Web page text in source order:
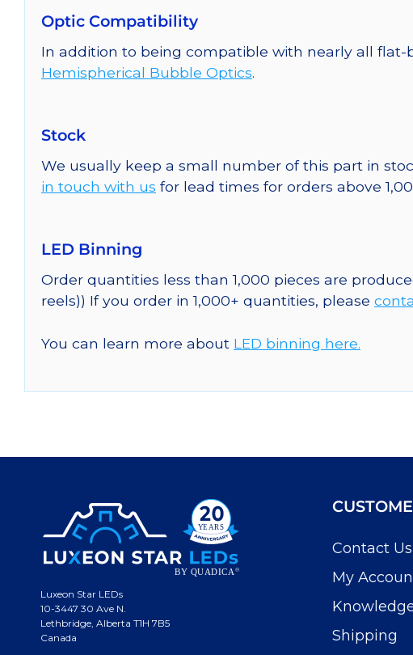
Optic Compatibility
In addition to being compatible with nearly all flat-
Hemispherical Bubble Optics.
Stock
We usually keep a small number of this part in
in touch with us for lead times for orders above
LED Binning
Order quantities less than 1,000 pieces are
reels)) If you order in 1,000+ quantities, please
You can learn more about LED binning here.
Luxeon Star LEDs
10-3447 30 Ave N.
Lethbridge, Alberta T1H 7B5
Canada
Contact Us
My
Shipping